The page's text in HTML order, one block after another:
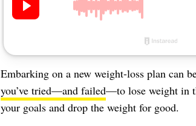
Embarking on a new weight-loss plan can
you’ve tried—and failed—to lose weight in
your goals and drop the weight for good.